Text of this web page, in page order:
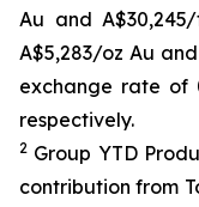
Au and
A$5,283/oz Au
exchange rate of
respectively.
2 Group YTD
contribution from